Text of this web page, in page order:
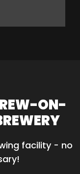
ON-
facility - no